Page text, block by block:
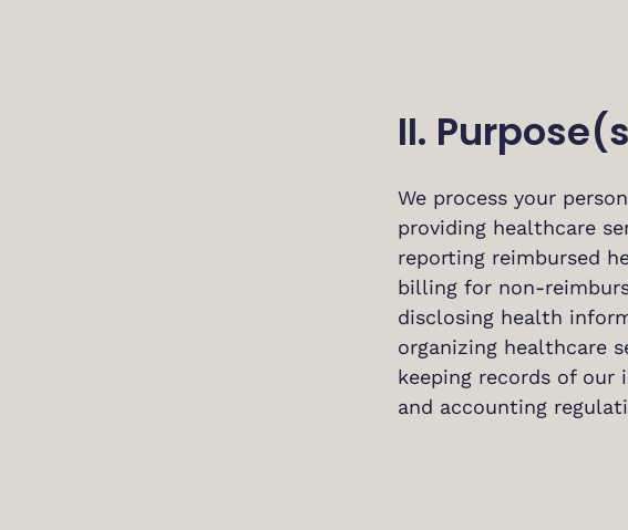
II.
We process your
providing healthcare
reporting reimbursed
billing for non-
disclosing health
organizing healthcare
keeping records of our
and accounting